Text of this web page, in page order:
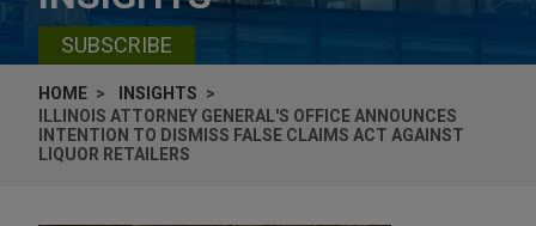
SUBSCRIBE
HOME
INSIGHTS
ILLINOIS ATTORNEY GENERAL'S OFFICE ANNOUNCES
INTENTION TO DISMISS FALSE CLAIMS ACT AGAINST
LIQUOR RETAILERS